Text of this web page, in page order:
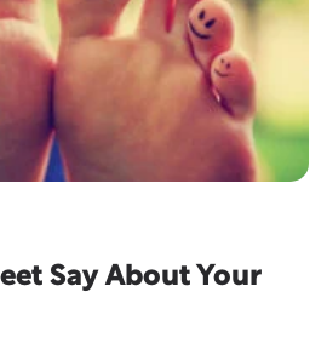
Say About Your